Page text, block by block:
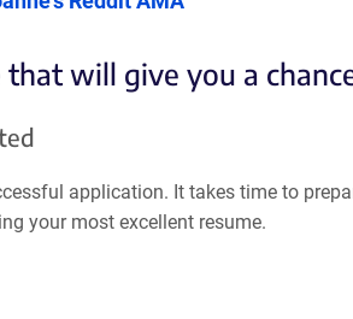
will give you a
application. It takes time to
your most excellent resume.